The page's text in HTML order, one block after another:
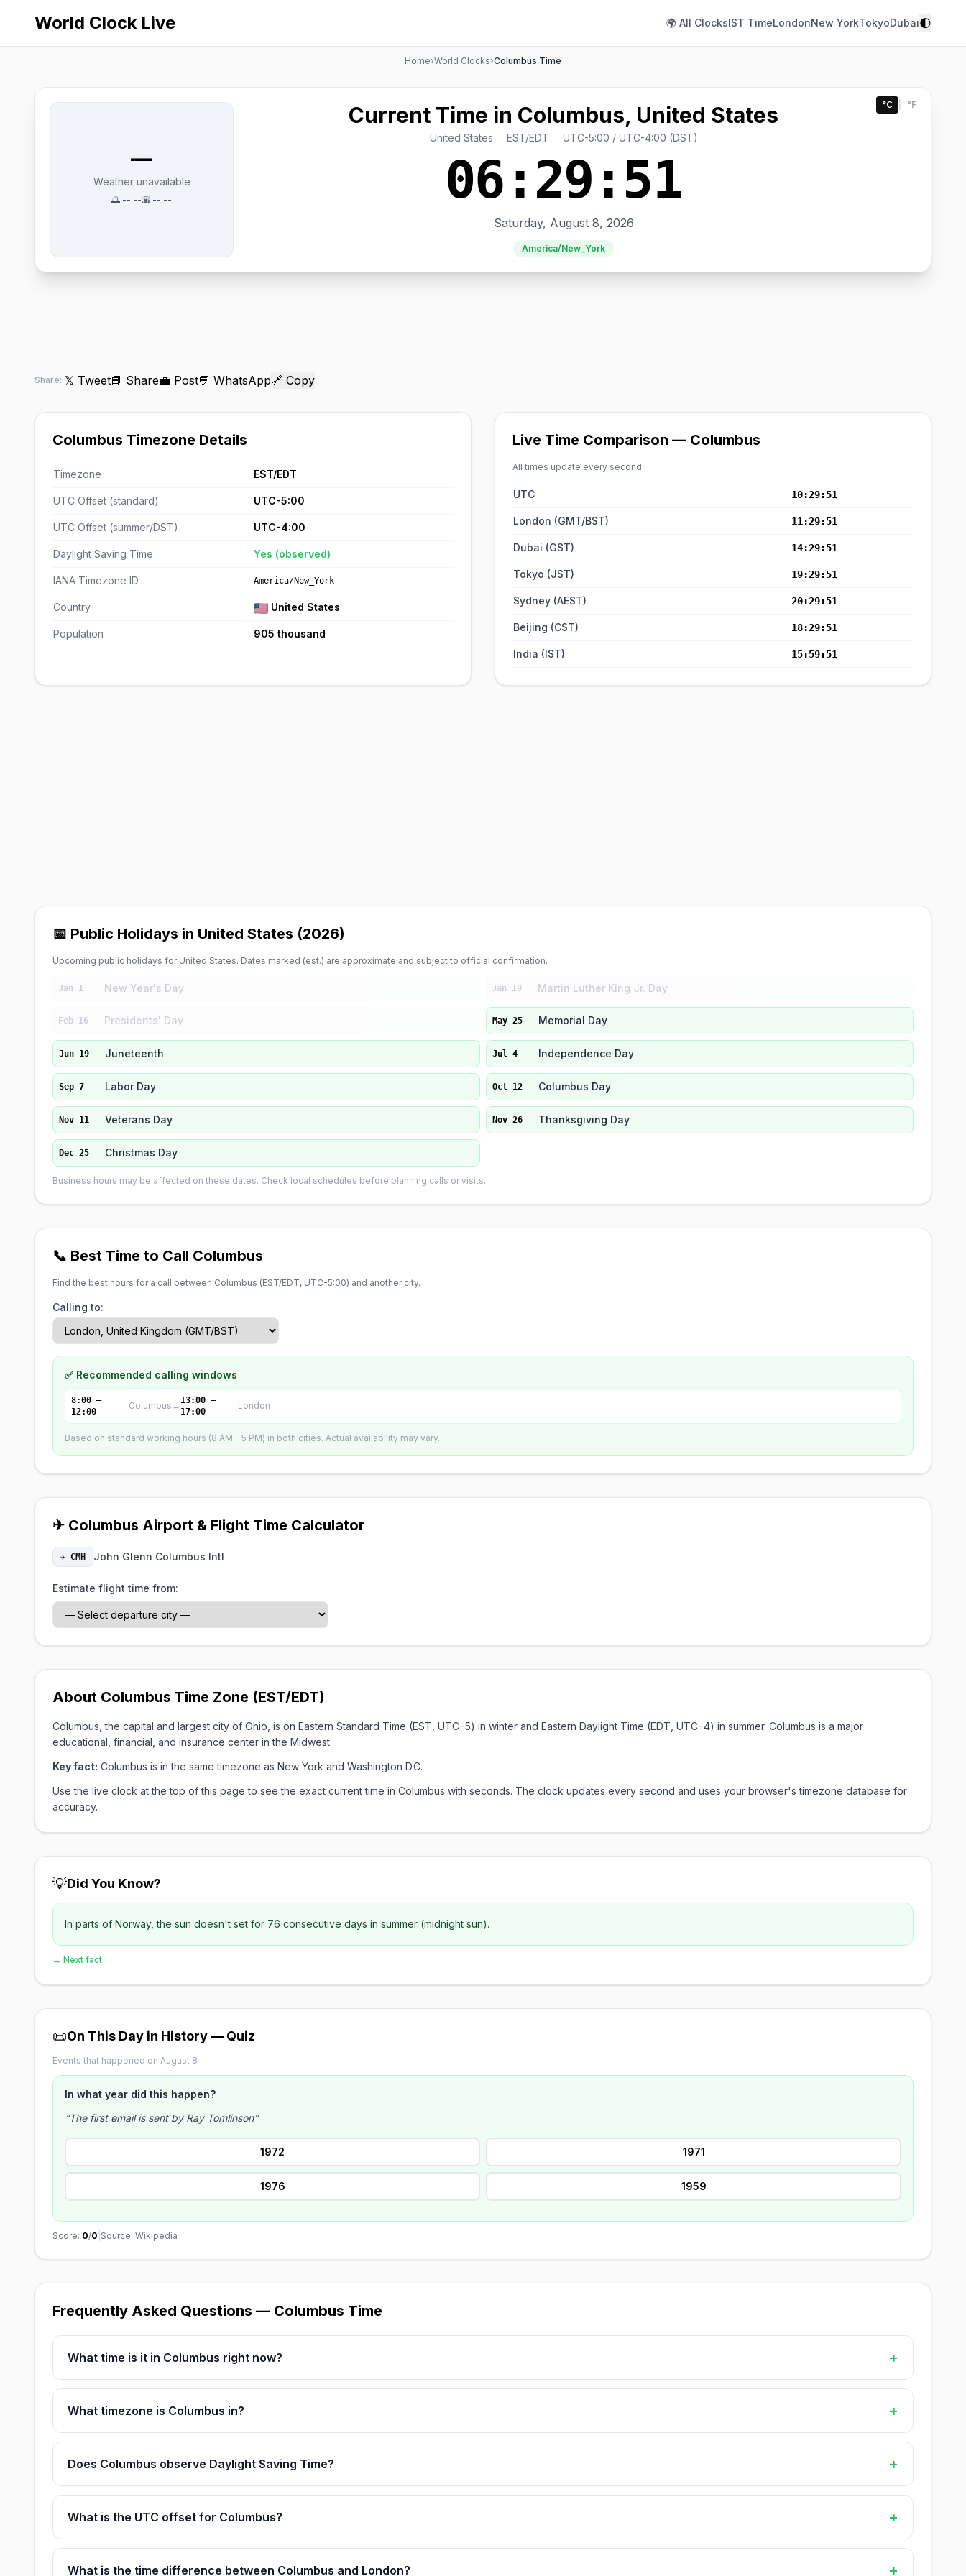
World Clock Live 🌍 All ClocksIST TimeLondonNew YorkTokyoDubai🌓
Home›World Clocks›Columbus Time
°C °F
—
Weather unavailable
🌅 --:--🌇 --:--
Current Time in Columbus, United States
United States · EST/EDT · UTC-5:00 / UTC-4:00 (DST)
06:29:51
Saturday, August 8, 2026
America/New_York
Share: 𝕏 Tweet📘 Share💼 Post💬 WhatsApp🔗 Copy
Columbus Timezone Details
Timezone EST/EDT
UTC Offset (standard) UTC-5:00
UTC Offset (summer/DST) UTC-4:00
Daylight Saving Time Yes (observed)
IANA Timezone ID America/New_York
Country United States
Population 905 thousand
Live Time Comparison — Columbus
All times update every second
UTC 10:29:51
London (GMT/BST) 11:29:51
Dubai (GST) 14:29:51
Tokyo (JST) 19:29:51
Sydney (AEST) 20:29:51
Beijing (CST) 18:29:51
India (IST) 15:59:51
📅 Public Holidays in United States (2026)
Upcoming public holidays for United States. Dates marked (est.) are approximate and subject to official confirmation.
Jan 1 New Year's Day Jan 19 Martin Luther King Jr. Day
Feb 16 Presidents' Day May 25 Memorial Day
Jun 19 Juneteenth Jul 4 Independence Day
Sep 7 Labor Day Oct 12 Columbus Day
Nov 11 Veterans Day Nov 26 Thanksgiving Day
Dec 25 Christmas Day
Business hours may be affected on these dates. Check local schedules before planning calls or visits.
📞 Best Time to Call Columbus
Find the best hours for a call between Columbus (EST/EDT, UTC-5:00) and another city.
Calling to:
✅ Recommended calling windows
8:00 –
12:00
Columbus ↔ 13:00 –
17:00
London
Based on standard working hours (8 AM – 5 PM) in both cities. Actual availability may vary.
✈ Columbus Airport & Flight Time Calculator
✈ CMH John Glenn Columbus Intl
Estimate flight time from:
About Columbus Time Zone (EST/EDT)
Columbus, the capital and largest city of Ohio, is on Eastern Standard Time (EST, UTC−5) in winter and Eastern Daylight Time (EDT, UTC−4) in summer. Columbus is a major
educational, financial, and insurance center in the Midwest.
Key fact: Columbus is in the same timezone as New York and Washington D.C.
Use the live clock at the top of this page to see the exact current time in Columbus with seconds. The clock updates every second and uses your browser's timezone database for
accuracy.
💡Did You Know?
In parts of Norway, the sun doesn't set for 76 consecutive days in summer (midnight sun).
→ Next fact
📜On This Day in History — Quiz
Events that happened on August 8
In what year did this happen?
“The first email is sent by Ray Tomlinson”
1972 1971
1976 1959
Score: 0/0 Source: Wikipedia
Frequently Asked Questions — Columbus Time
What time is it in Columbus right now? +
What timezone is Columbus in? +
Does Columbus observe Daylight Saving Time? +
What is the UTC offset for Columbus? +
What is the time difference between Columbus and London? +